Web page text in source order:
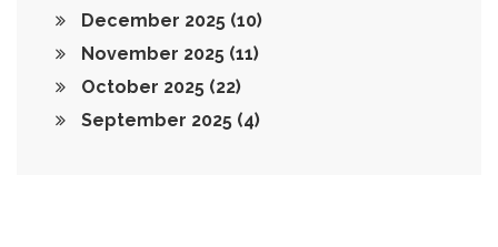
December 2025 (10)
November 2025 (11)
October 2025 (22)
September 2025 (4)